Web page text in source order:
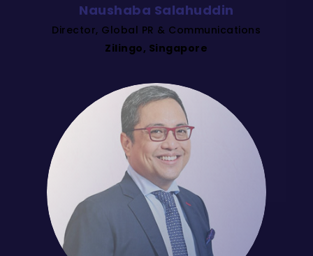
Naushaba Salahuddin
Director, Global PR & Communications
Zilingo, Singapore